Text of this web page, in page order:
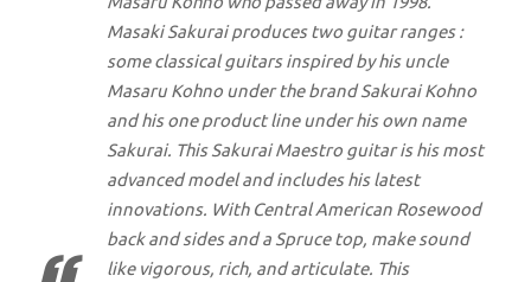
Masaki Sakurai produces two guitar ranges :
some classical guitars inspired by his uncle
Masaru Kohno under the brand Sakurai Kohno
and his one product line under his own name
Sakurai. This Sakurai Maestro guitar is his most
advanced model and includes his latest
innovations. With Central American Rosewood
back and sides and a Spruce top, make sound
like vigorous, rich, and articulate. This